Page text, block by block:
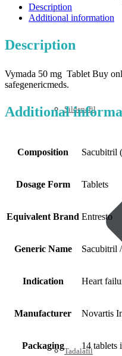
Sildenafil
Tadalafil
Description
Additional information
Description
Vymada 50 mg Tablet Buy
safegenericmeds.
Additional
Composition Sacubitril
Dosage Form Tablets
Equivalent Brand Entresto
Generic Name Sacubitril
Indication Heart
Manufacturer Novartis
Packaging 14 tablets